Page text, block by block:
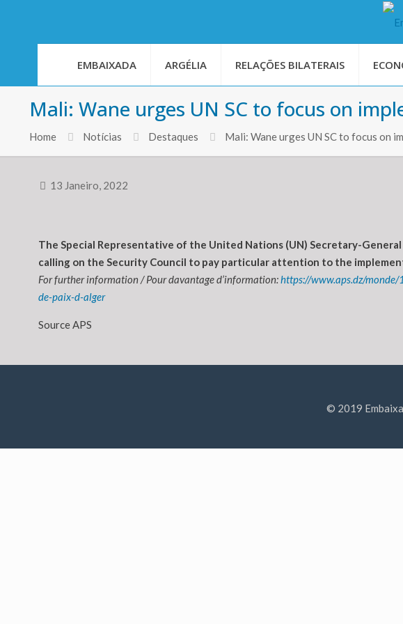
EMBAIXADA ARGÉLIA RELAÇÕES BILATERAIS
Mali: Wane urges UN SC to focus on
Home Notícias Destaques Mali: Wane urges UN SC to focus on
13 Janeiro, 2022
The Special Representative of the United Nations (UN) Secretary-
calling on the Security Council to pay particular attention to the
For further information / Pour davantage d’information:https://www.aps.dz/
de-paix-d-alger
Source APS
© 2019